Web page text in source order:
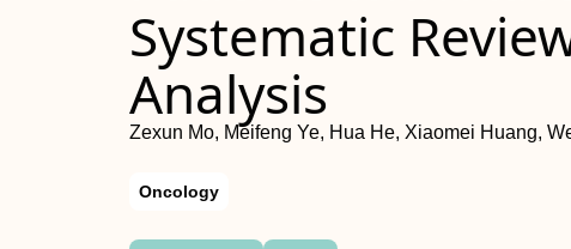
Systematic
Analysis
Zexun Mo, Meifeng Ye, Hua He, Xiaomei Huang,
Oncology